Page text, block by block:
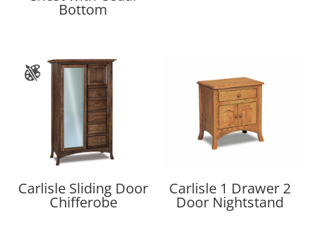
Bottom
Carlisle Sliding Door
Chifferobe
Carlisle 1 Drawer 2
Door Nightstand